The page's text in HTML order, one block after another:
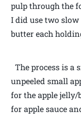
pulp through the
I did use two
butter each
The process is a
unpeeled small
for the apple
for apple sauce